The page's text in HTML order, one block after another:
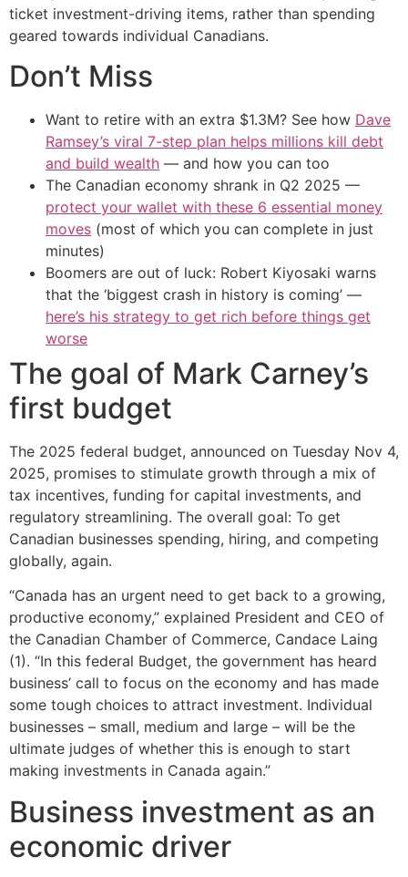
ticket investment-driving items, rather than spending
geared towards individual Canadians.
Don’t Miss
Want to retire with an extra $1.3M? See how Dave
Ramsey’s viral 7-step plan helps millions kill debt
and build wealth — and how you can too
The Canadian economy shrank in Q2 2025 —
protect your wallet with these 6 essential money
moves (most of which you can complete in just
minutes)
Boomers are out of luck: Robert Kiyosaki warns
that the ‘biggest crash in history is coming’ —
here’s his strategy to get rich before things get
worse
The goal of Mark Carney’s
first budget
The 2025 federal budget, announced on Tuesday Nov 4,
2025, promises to stimulate growth through a mix of
tax incentives, funding for capital investments, and
regulatory streamlining. The overall goal: To get
Canadian businesses spending, hiring, and competing
globally, again.
“Canada has an urgent need to get back to a growing,
productive economy,” explained President and CEO of
the Canadian Chamber of Commerce, Candace Laing
(1). “In this federal Budget, the government has heard
business’ call to focus on the economy and has made
some tough choices to attract investment. Individual
businesses – small, medium and large – will be the
ultimate judges of whether this is enough to start
making investments in Canada again.”
Business investment as an
economic driver